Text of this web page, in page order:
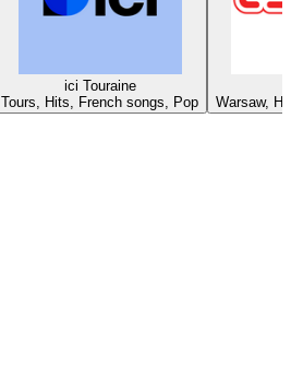
ici Touraine
Tours, Hits, French songs, Pop
Warsaw,